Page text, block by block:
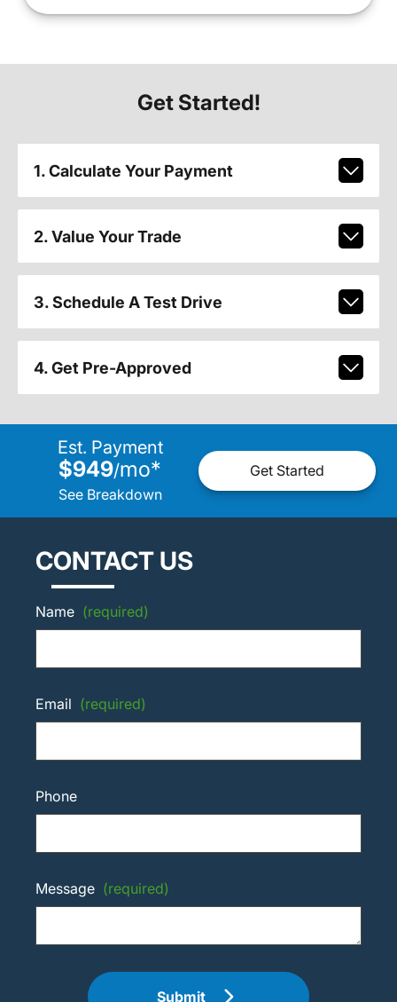
Get Started!
1. Calculate Your Payment
2. Value Your Trade
3. Schedule A Test Drive
4. Get Pre-Approved
Est. Payment
$949/mo*
See Breakdown
Get Started
CONTACT US
Name (required)
Email (required)
Phone
Message (required)
Submit